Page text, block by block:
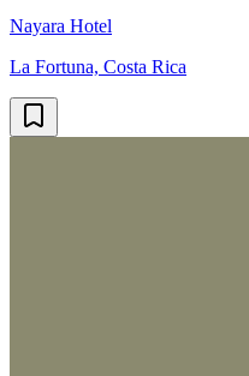
Nayara Hotel
La Fortuna, Costa Rica